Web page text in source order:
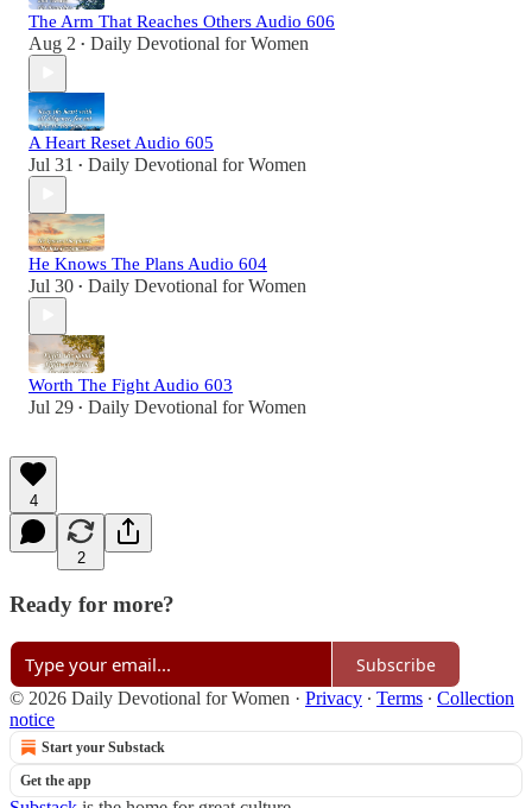
The Arm That Reaches Others Audio 606
Aug 2 • Daily Devotional for Women
A Heart Reset Audio 605
Jul 31 • Daily Devotional for Women
He Knows The Plans Audio 604
Jul 30 • Daily Devotional for Women
Worth The Fight Audio 603
Jul 29 • Daily Devotional for Women
4
2
Ready for more?
Subscribe
© 2026 Daily Devotional for Women · Privacy ∙ Terms ∙ Collection
notice
Start your Substack
Get the app